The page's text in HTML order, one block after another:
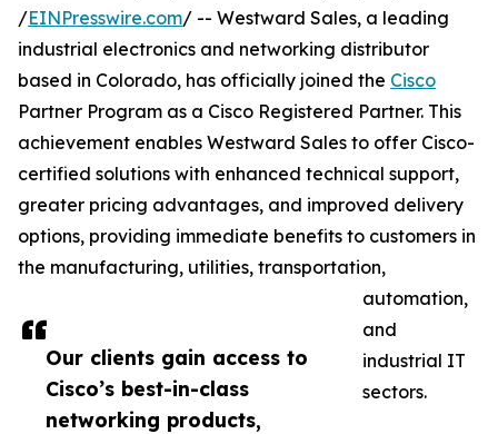
Our clients gain access to
Cisco’s best-in-class
networking products,
/EINPresswire.com/ -- Westward Sales, a leading
industrial electronics and networking distributor
based in Colorado, has officially joined the Cisco
Partner Program as a Cisco Registered Partner. This
achievement enables Westward Sales to offer Cisco-
certified solutions with enhanced technical support,
greater pricing advantages, and improved delivery
options, providing immediate benefits to customers in
the manufacturing, utilities, transportation,
automation,
and
industrial IT
sectors.